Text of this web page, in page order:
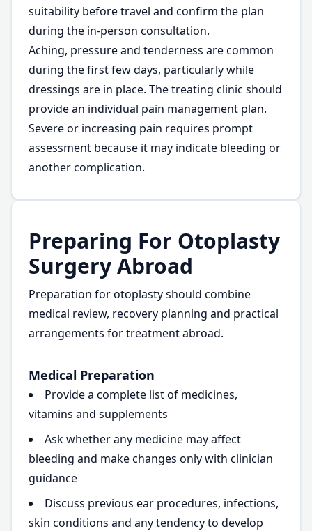
suitability before travel and confirm the plan
during the in-person consultation.
Aching, pressure and tenderness are common
during the first few days, particularly while
dressings are in place. The treating clinic should
provide an individual pain management plan.
Severe or increasing pain requires prompt
assessment because it may indicate bleeding or
another complication.
Preparing For Otoplasty
Surgery Abroad
Preparation for otoplasty should combine
medical review, recovery planning and practical
arrangements for treatment abroad.
Medical Preparation
Provide a complete list of medicines,
vitamins and supplements
Ask whether any medicine may affect
bleeding and make changes only with clinician
guidance
Discuss previous ear procedures, infections,
skin conditions and any tendency to develop